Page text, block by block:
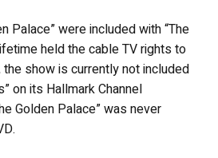
Palace” were included with “The
held the cable TV rights to
show is currently not included
on its Hallmark Channel
Golden Palace” was never